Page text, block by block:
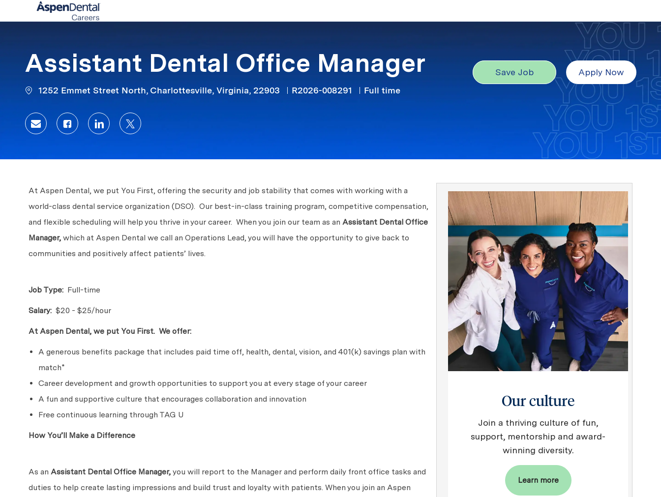
Assistant Dental Office Manager
1252 Emmet Street North, Charlottesville, Virginia, 22903 R2026-008291 Job Type
Full time
Save Job Apply Now
Share via emailShare via Facebook
Share via LinkedIn
Share via twitter
At Aspen Dental, we put You First, offering the security and job stability that comes with working with a
world-class dental service organization (DSO). Our best-in-class training program, competitive compensation,
and flexible scheduling will help you thrive in your career. When you join our team as an Assistant Dental Office
Manager, which at Aspen Dental we call an Operations Lead, you will have the opportunity to give back to
communities and positively affect patients’ lives.
Job Type: Full-time
Salary: $20 - $25/hour
At Aspen Dental, we put You First. We offer:
A generous benefits package that includes paid time off, health, dental, vision, and 401(k) savings plan with
match*
Career development and growth opportunities to support you at every stage of your career
A fun and supportive culture that encourages collaboration and innovation
Free continuous learning through TAG U
How You’ll Make a Difference
As an Assistant Dental Office Manager, you will report to the Manager and perform daily front office tasks and
duties to help create lasting impressions and build trust and loyalty with patients. When you join an Aspen
Our culture
Join a thriving culture of fun,
support, mentorship and award-
winning diversity.
Learn more